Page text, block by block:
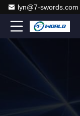
lyn@7-swords.com